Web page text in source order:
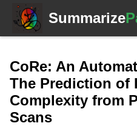
Summarize
CoRe: An
The Prediction of
Complexity from
Scans